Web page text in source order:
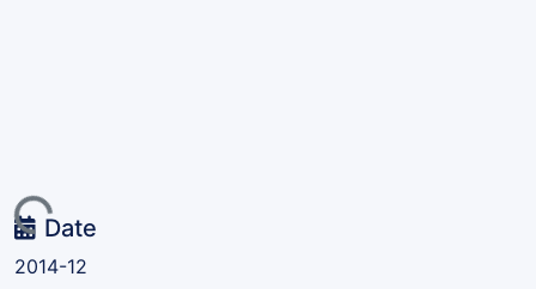
Date
2014-12